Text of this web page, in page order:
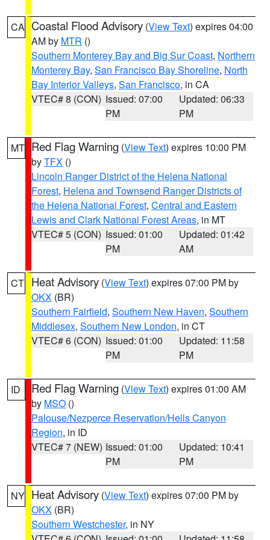
CA Coastal Flood Advisory (View Text) expires 04:00
AM by MTR ()
Southern Monterey Bay and Big Sur Coast, Northern
Monterey Bay, San Francisco Bay Shoreline, North
Bay Interior Valleys, San Francisco, in CA
VTEC# 8 (CON) Issued: 07:00
PM
Updated: 06:33
PM
MT Red Flag Warning (View Text) expires 10:00 PM
byTFX ()
Lincoln Ranger District of the Helena National
Forest, Helena and Townsend Ranger Districts of
the Helena National Forest, Central and Eastern
Lewis and Clark National Forest Areas, in MT
VTEC# 5 (CON) Issued: 01:00
PM
Updated: 01:42
AM
CT Heat Advisory (View Text) expires 07:00 PM by
OKX (BR)
Southern Fairfield, Southern New Haven, Southern
Middlesex, Southern New London, in CT
VTEC# 6 (CON) Issued: 01:00
PM
Updated: 11:58
PM
ID Red Flag Warning (View Text) expires 01:00 AM
by MSO ()
Palouse/Nezperce Reservation/Hells Canyon
Region, in ID
VTEC# 7 (NEW) Issued: 01:00
PM
Updated: 10:41
PM
NY Heat Advisory (View Text) expires 07:00 PM by
OKX (BR)
Southern Westchester, in NY